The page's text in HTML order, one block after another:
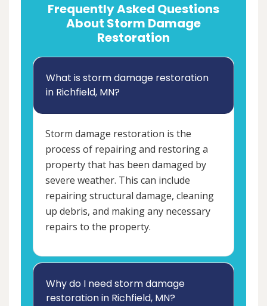
Frequently Asked Questions
About Storm Damage
Restoration
What is storm damage restoration
in Richfield, MN?
Storm damage restoration is the
process of repairing and restoring a
property that has been damaged by
severe weather. This can include
repairing structural damage, cleaning
up debris, and making any necessary
repairs to the property.
Why do I need storm damage
restoration in Richfield, MN?